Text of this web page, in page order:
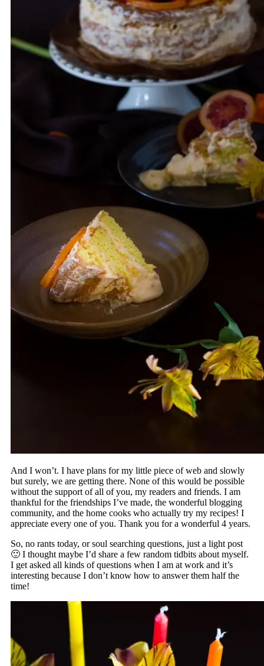
And I won’t. I have plans for my little piece of web and slowly
but surely, we are getting there. None of this would be possible
without the support of all of you, my readers and friends. I am
thankful for the friendships I’ve made, the wonderful blogging
community, and the home cooks who actually try my recipes! I
appreciate every one of you. Thank you for a wonderful 4 years.
So, no rants today, or soul searching questions, just a light post
🙂 I thought maybe I’d share a few random tidbits about myself.
I get asked all kinds of questions when I am at work and it’s
interesting because I don’t know how to answer them half the
time!